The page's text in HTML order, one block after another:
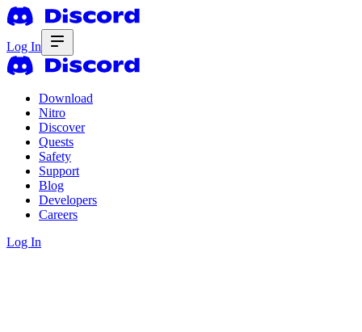
Log In
Download
Nitro
Discover
Quests
Safety
Support
Blog
Developers
Careers
Log In